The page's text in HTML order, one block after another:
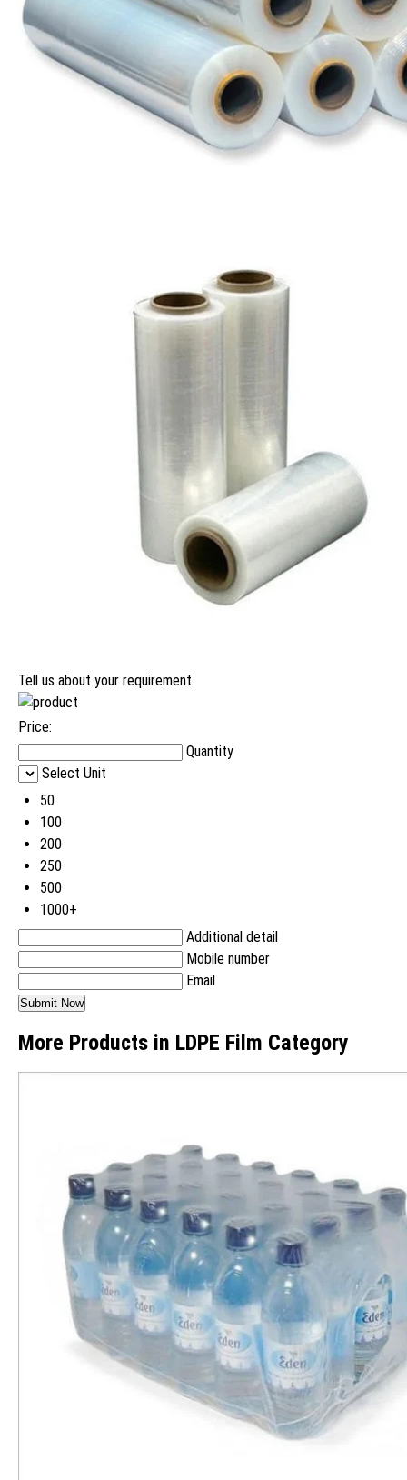
Tell us about your requirement
Price:
Quantity
Select Unit
50
100
200
250
500
1000+
Additional detail
Mobile number
Email
More Products in LDPE Film Category